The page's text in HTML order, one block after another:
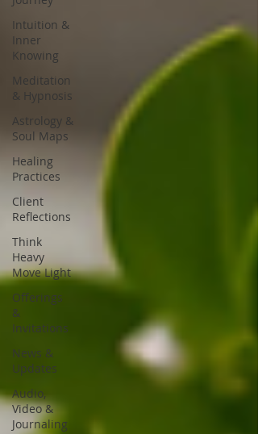
Intuition &
Inner
Knowing
Meditation
& Hypnosis
Astrology &
Soul Maps
Healing
Practices
Client
Reflections
Think
Heavy
Move Light
Offerings
&
Invitations
News &
Updates
Audio,
Video &
Journaling